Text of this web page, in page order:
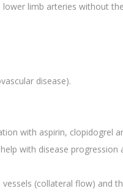
limb arteries without
disease).
with aspirin, clopidogrel
with disease progression
(collateral flow) and